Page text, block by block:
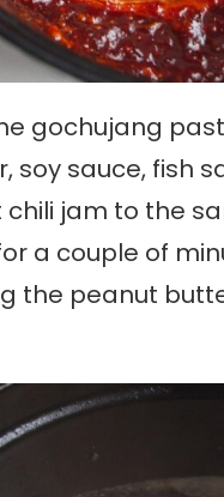
gochujang
soy sauce, fish
chili jam to the
a couple of
the peanut